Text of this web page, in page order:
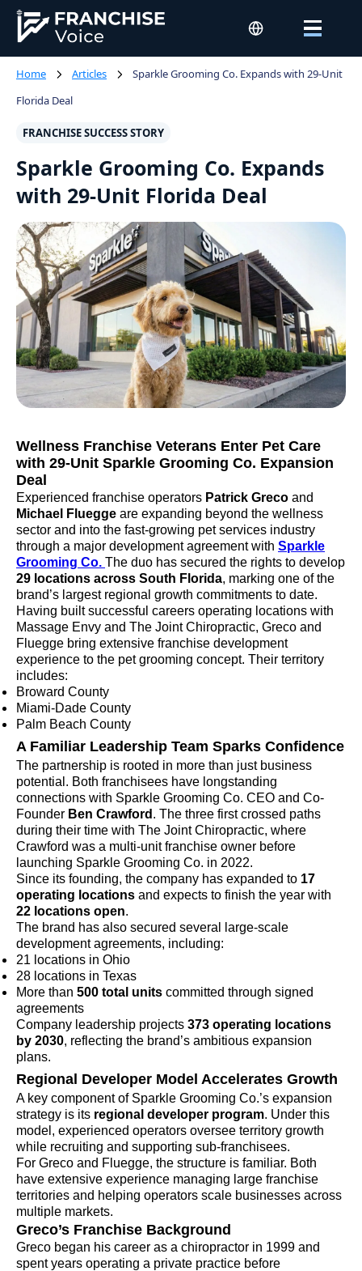
Home Articles
Sparkle Grooming Co. Expands with 29-Unit
Florida Deal
FRANCHISE SUCCESS STORY
Sparkle Grooming Co. Expands
with 29-Unit Florida Deal
Wellness Franchise Veterans Enter Pet Care
with 29-Unit Sparkle Grooming Co. Expansion
Deal
Experienced franchise operators Patrick Greco and
Michael Fluegge are expanding beyond the wellness
sector and into the fast-growing pet services industry
through a major development agreement with Sparkle
Grooming Co. The duo has secured the rights to develop
29 locations across South Florida, marking one of the
brand’s largest regional growth commitments to date.
Having built successful careers operating locations with
Massage Envy and The Joint Chiropractic, Greco and
Fluegge bring extensive franchise development
experience to the pet grooming concept. Their territory
includes:
Broward County
Miami-Dade County
Palm Beach County
A Familiar Leadership Team Sparks Confidence
The partnership is rooted in more than just business
potential. Both franchisees have longstanding
connections with Sparkle Grooming Co. CEO and Co-
Founder Ben Crawford . The three first crossed paths
during their time with The Joint Chiropractic, where
Crawford was a multi-unit franchise owner before
launching Sparkle Grooming Co. in 2022.
Since its founding, the company has expanded to 17
operating locations and expects to finish the year with
22 locations open.
The brand has also secured several large-scale
development agreements, including:
21 locations in Ohio
28 locations in Texas
More than 500 total units committed through signed
agreements
Company leadership projects 373 operating locations
by 2030, reflecting the brand’s ambitious expansion
plans.
Regional Developer Model Accelerates Growth
A key component of Sparkle Grooming Co.’s expansion
strategy is its regional developer program. Under this
model, experienced operators oversee territory growth
while recruiting and supporting sub-franchisees.
For Greco and Fluegge, the structure is familiar. Both
have extensive experience managing large franchise
territories and helping operators scale businesses across
multiple markets.
Greco’s Franchise Background
Greco began his career as a chiropractor in 1999 and
spent years operating a private practice before